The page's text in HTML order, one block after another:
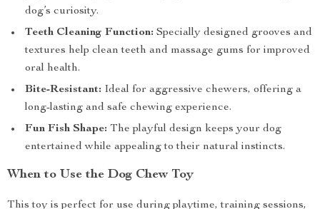
dog’s curiosity.
Teeth Cleaning Function: Specially designed grooves and
textures help clean teeth and massage gums for improved
oral health.
Bite-Resistant: Ideal for aggressive chewers, offering a
long-lasting and safe chewing experience.
Fun Fish Shape: The playful design keeps your dog
entertained while appealing to their natural instincts.
When to Use the Dog Chew Toy
This toy is perfect for use during playtime, training sessions,